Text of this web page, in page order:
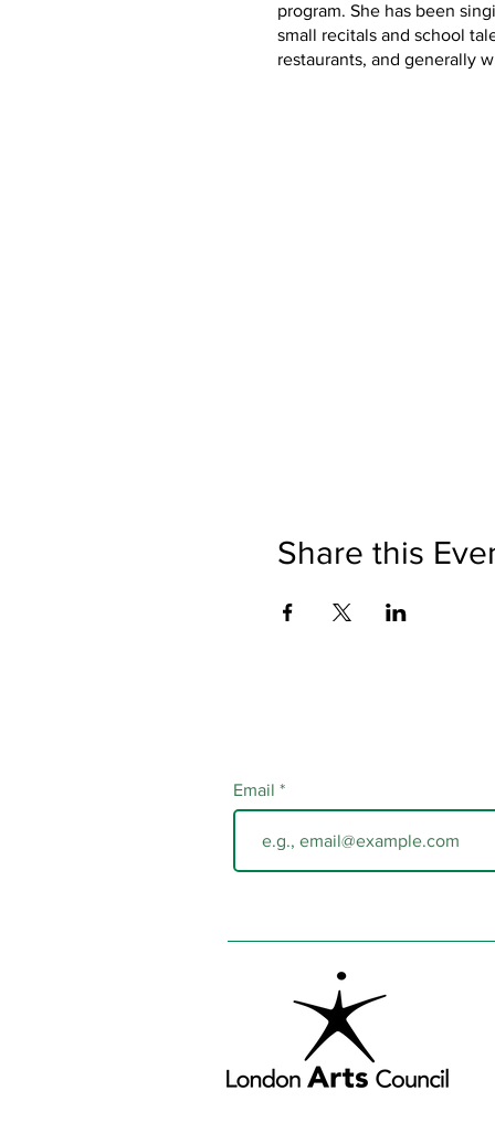
program. She has been
small recitals and school
restaurants, and generally
Share this
Email